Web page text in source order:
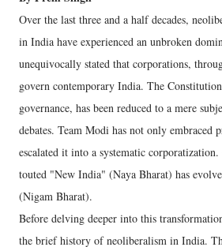
Over the last three and a half decades,
in India have experienced an unbroken
unequivocally stated that corporations,
govern contemporary India. The
governance, has been reduced to a mere
debates. Team Modi has not only embraced
escalated it into a systematic
touted "New India" (Naya Bharat) has
(Nigam Bharat).
Before delving deeper into this
the brief history of neoliberalism in India.